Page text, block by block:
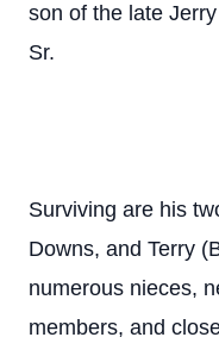
son of the late
Sr.
Surviving are his
Downs, and Terry
numerous nieces,
members, and